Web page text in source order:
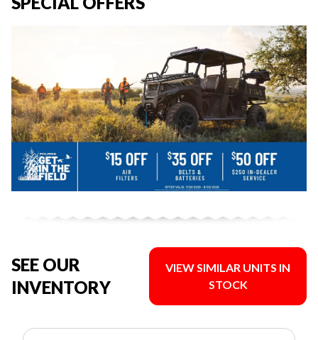
SEE OUR
INVENTORY
VIEW SIMILAR UNITS IN
STOCK